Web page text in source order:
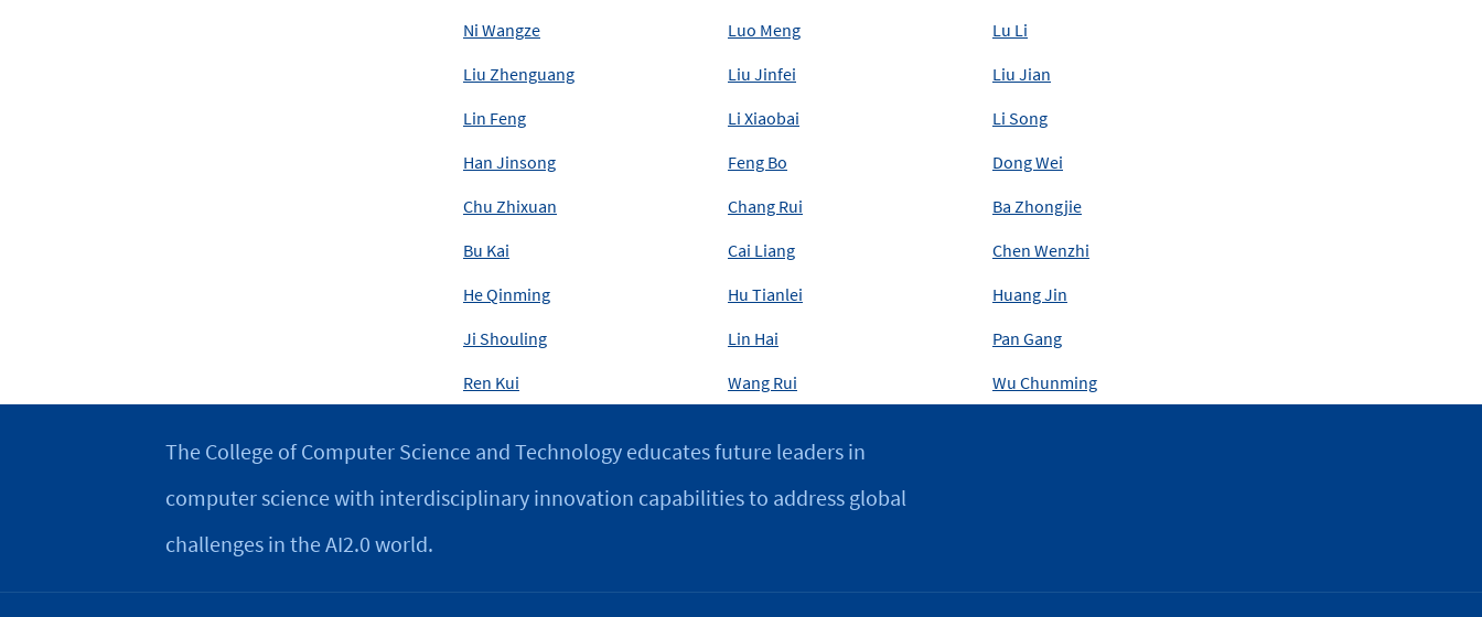
Ni Wangze
Luo Meng
Lu Li
Liu Zhenguang
Liu Jinfei
Liu Jian
Lin Feng
Li Xiaobai
Li Song
Han Jinsong
Feng Bo
Dong Wei
Chu Zhixuan
Chang Rui
Ba Zhongjie
Bu Kai
Cai Liang
Chen Wenzhi
He Qinming
Hu Tianlei
Huang Jin
Ji Shouling
Lin Hai
Pan Gang
Ren Kui
Wang Rui Wu Chunming
The College of Computer Science and Technology educates future leaders in
computer science with interdisciplinary innovation capabilities to address global
challenges in the AI2.0 world.